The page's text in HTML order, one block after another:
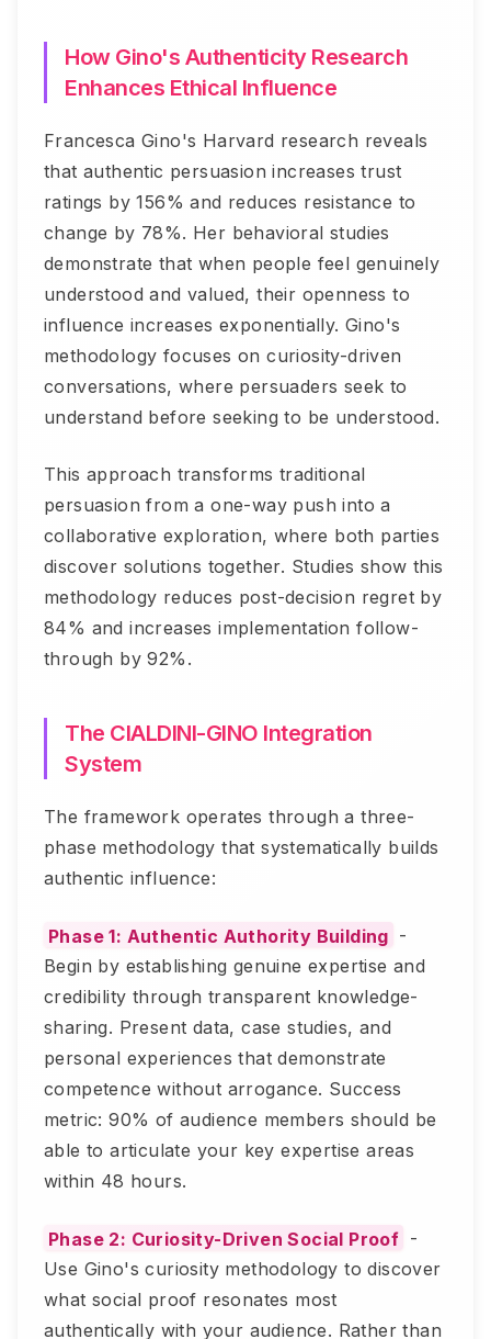
How Gino's Authenticity Research
Enhances Ethical Influence
Francesca Gino's Harvard research reveals
that authentic persuasion increases trust
ratings by 156% and reduces resistance to
change by 78%. Her behavioral studies
demonstrate that when people feel genuinely
understood and valued, their openness to
influence increases exponentially. Gino's
methodology focuses on curiosity-driven
conversations, where persuaders seek to
understand before seeking to be understood.
This approach transforms traditional
persuasion from a one-way push into a
collaborative exploration, where both parties
discover solutions together. Studies show this
methodology reduces post-decision regret by
84% and increases implementation follow-
through by 92%.
The CIALDINI-GINO Integration
System
The framework operates through a three-
phase methodology that systematically builds
authentic influence:
Phase 1: Authentic Authority Building -
Begin by establishing genuine expertise and
credibility through transparent knowledge-
sharing. Present data, case studies, and
personal experiences that demonstrate
competence without arrogance. Success
metric: 90% of audience members should be
able to articulate your key expertise areas
within 48 hours.
Phase 2: Curiosity-Driven Social Proof -
Use Gino's curiosity methodology to discover
what social proof resonates most
authentically with your audience. Rather than